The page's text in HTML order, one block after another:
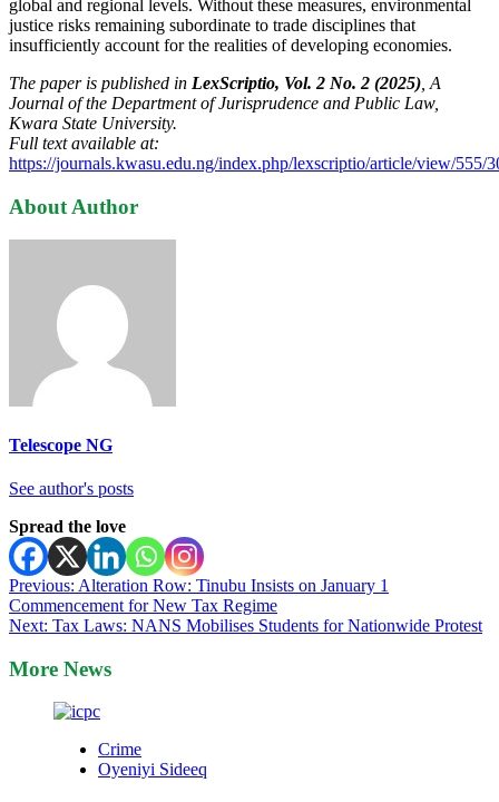
global and regional levels. Without these measures, environmental
justice risks remaining subordinate to trade disciplines that
insufficiently account for the realities of developing economies.
The paper is published in LexScriptio, Vol. 2 No. 2 (2025) , A
Journal of the Department of Jurisprudence and Public Law,
Kwara State University.
Full text available at:
https://journals.kwasu.edu.ng/index.php/lexscriptio/article/view/555/
About Author
Telescope NG
See author's posts
Spread the love
Post
navigation
Previous: Alteration Row: Tinubu Insists on January 1
Commencement for New Tax Regime
Next: Tax Laws: NANS Mobilises Students for Nationwide Protest
More News
Crime
Oyeniyi Sideeq